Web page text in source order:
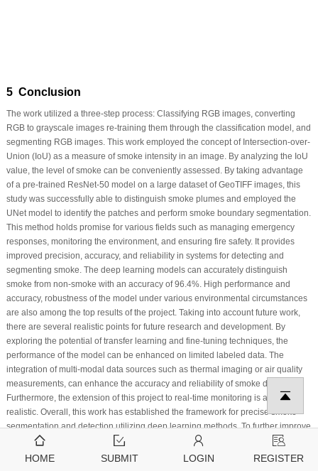
5 Conclusion
The work utilized a three-step process: Classifying RGB images, converting
RGB to grayscale images re-training them through the classification model, and
segmenting RGB images. This work employed the concept of Intersection-over-
Union (IoU) as a measure of smoke intensity in an image. By analyzing the IoU
value, the level of smoke can be conveniently assessed. By taking advantage
of a pre-trained ResNet-50 model on a large dataset of GeoTIFF images, this
study was successfully able to distinguish smoke plumes and employed the
UNet model to identify the patches and perform smoke boundary segmentation.
This method holds promise for various fields such as managing emergency
responses, monitoring the environment, and ensuring fire safety. It provides
improved precision, accuracy, and reliability in systems for detecting and
segmenting smoke. The deep learning models can accurately distinguish
smoke from non-smoke with an accuracy of 96.4%. High performance and
accuracy, robustness of the model under various environmental circumstances
are also among the top results of the project. Taking into account future work,
there are several realistic points for future research and development. By
exploring the potential of transfer learning and fine-tuning techniques, the
performance of the model can be enhanced on limited labeled data. The
integration of multi-modal data sources such as thermal imaging or air quality
measurements, can enhance the accuracy and reliability of smoke detection.
Furthermore, the extension of this project to real-time monitoring is also
realistic. Overall, this work has established the framework for precise smoke
segmentation and detection utilizing deep learning methods. To further improve
the effectiveness, accuracy, and usefulness of smoke detection and analysis
systems, future studies can concentrate on the integration of multi-modal data,
HOME SUBMIT LOGIN REGISTER